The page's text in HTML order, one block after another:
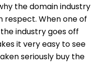
the domain industry
respect. When one of
industry goes off
it very easy to see
seriously buy the